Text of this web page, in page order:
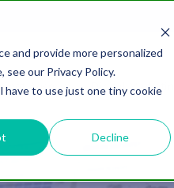
and provide more personalized
our Privacy Policy.
to use just one tiny cookie
Decline
Agency Digital Marketing